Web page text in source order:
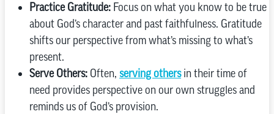
Practice Gratitude: Focus on what you know to be true
about God’s character and past faithfulness. Gratitude
shifts our perspective from what’s missing to what’s
present.
Serve Others: Often, serving othersin their time of
need provides perspective on our own struggles and
reminds us of God’s provision.